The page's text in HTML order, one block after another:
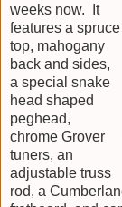
weeks now. It
features a spruce
top, mahogany
back and sides,
a special snake
head shaped
peghead,
chrome Grover
tuners, an
adjustable truss
rod, a